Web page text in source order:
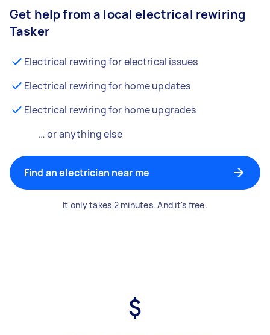
Get help from a local electrical rewiring
Tasker
Electrical rewiring for electrical issues
Electrical rewiring for home updates
Electrical rewiring for home upgrades
… or anything else
Find an electrician near me
It only takes 2 minutes. And it's free.